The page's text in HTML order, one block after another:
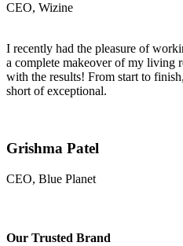
CEO, Wizine
I recently had the pleasure of
a complete makeover of my living
with the results! From start to
short of exceptional.
Grishma Patel
CEO, Blue Planet
Our Trusted Brand